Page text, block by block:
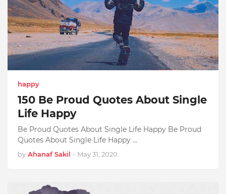
happy
150 Be Proud Quotes About Single
Life Happy
Be Proud Quotes About Single Life Happy Be Proud
Quotes About Single Life Happy …
by Ahanaf Sakil - May 31, 2020